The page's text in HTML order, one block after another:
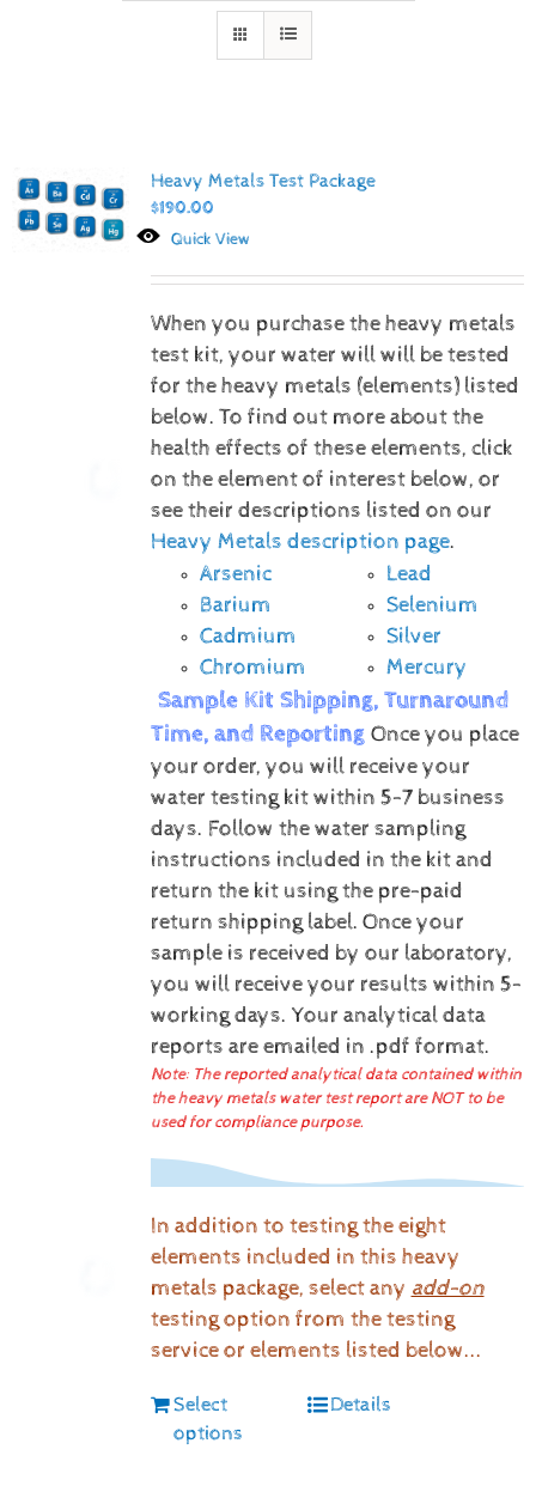
Heavy Metals Test Package
$190.00
Quick View
When you purchase the heavy metals
test kit, your water will will be tested
for the heavy metals (elements) listed
below. To find out more about the
health effects of these elements, click
on the element of interest below, or
see their descriptions listed on our
Heavy Metals description page.
Arsenic
Barium
Cadmium
Chromium
Lead
Selenium
Silver
Mercury
Sample Kit Shipping, Turnaround
Time, and Reporting Once you place
your order, you will receive your
water testing kit within 5-7 business
days. Follow the water sampling
instructions included in the kit and
return the kit using the pre-paid
return shipping label. Once your
sample is received by our laboratory,
you will receive your results within 5-
working days. Your analytical data
reports are emailed in .pdf format.
Note: The reported analytical data contained within
the heavy metals water test report are NOT to be
used for compliance purpose.
In addition to testing the eight
elements included in this heavy
metals package, select any add-on
testing option from the testing
service or elements listed below...
Select
options
Details